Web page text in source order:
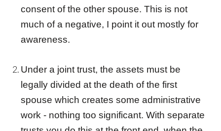
consent of the other spouse. This is not
much of a negative, I point it out mostly for
awareness.
Under a joint trust, the assets must be
legally divided at the death of the first
spouse which creates some administrative
work - nothing too significant. With separate